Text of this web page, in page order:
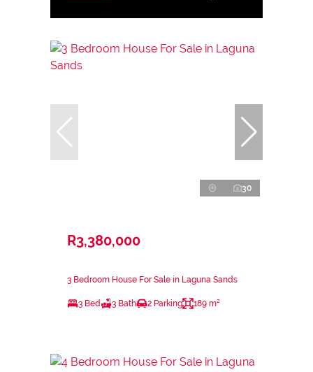
30
R3,380,000
3 Bedroom House For Sale in Laguna Sands
3 Bed 3 Bath 2 Parking 189 m²